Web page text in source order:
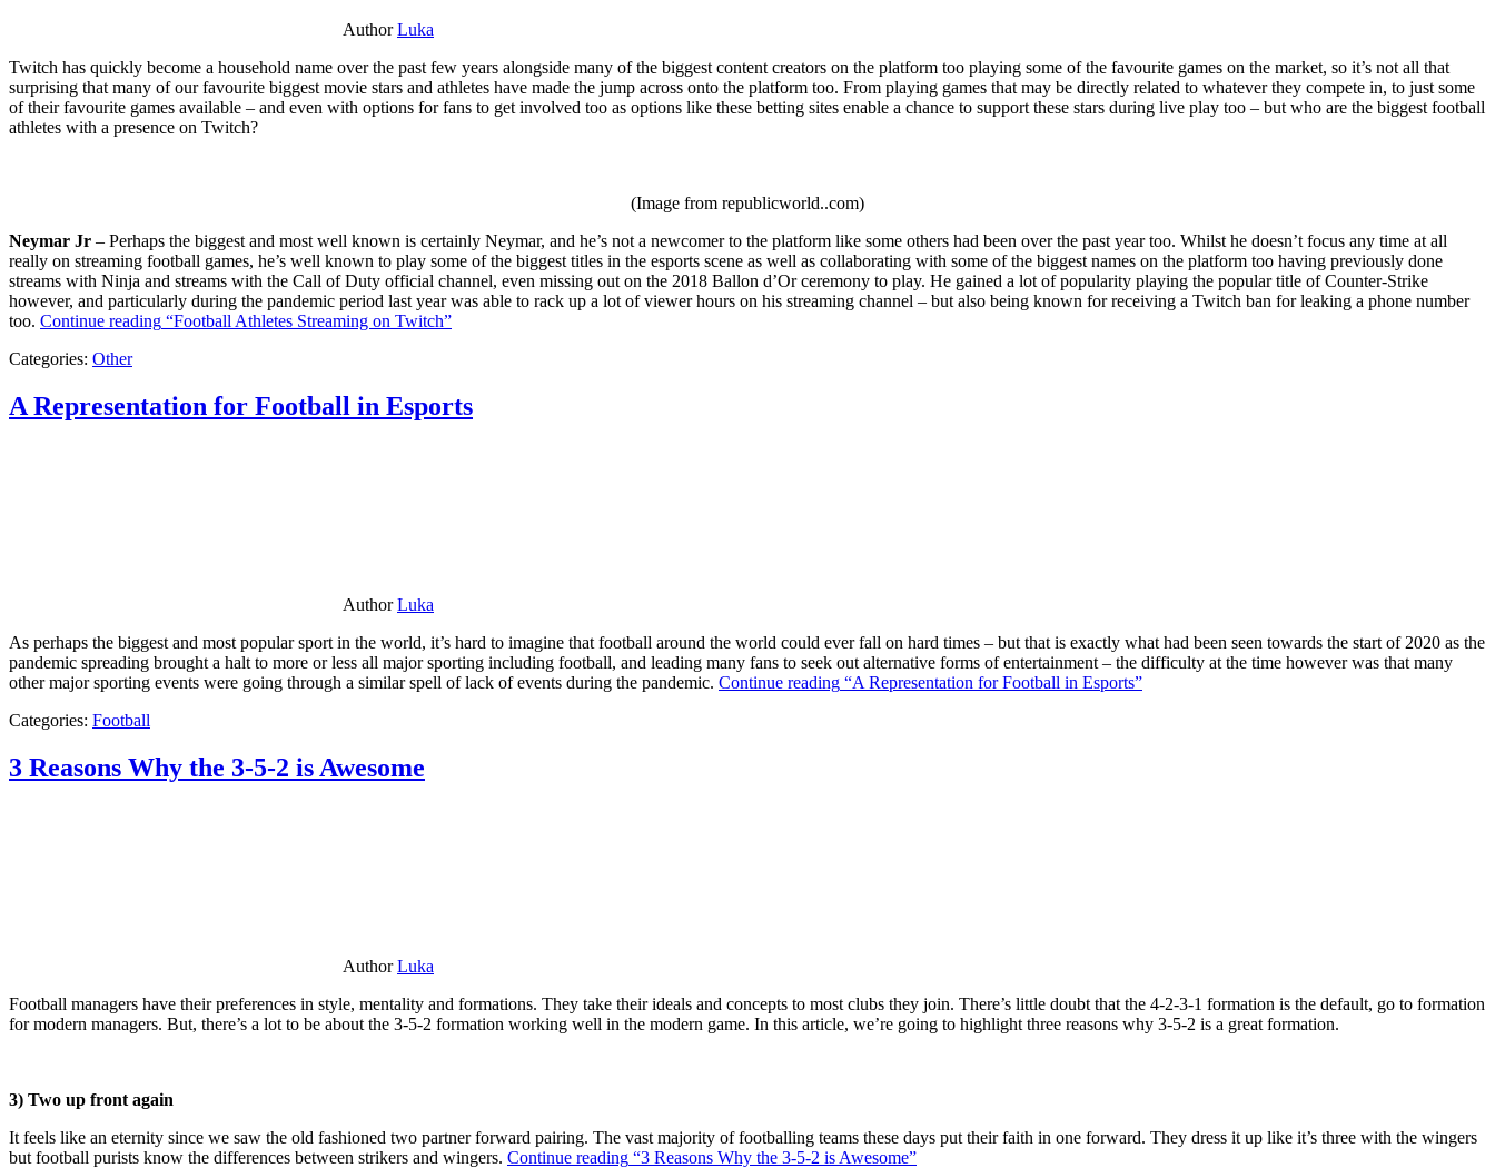
AuthorLuka
Twitch has quickly become a household name over the past few years alongside many of the biggest content creators on the platform too playing some of the favourite games on the market, so it’s not all that
surprising that many of our favourite biggest movie stars and athletes have made the jump across onto the platform too. From playing games that may be directly related to whatever they compete in, to just some
of their favourite games available – and even with options for fans to get involved too as options like these betting sites enable a chance to support these stars during live play too – but who are the biggest football
athletes with a presence on Twitch?
(Image from republicworld..com)
Neymar Jr – Perhaps the biggest and most well known is certainly Neymar, and he’s not a newcomer to the platform like some others had been over the past year too. Whilst he doesn’t focus any time at all
really on streaming football games, he’s well known to play some of the biggest titles in the esports scene as well as collaborating with some of the biggest names on the platform too having previously done
streams with Ninja and streams with the Call of Duty official channel, even missing out on the 2018 Ballon d’Or ceremony to play. He gained a lot of popularity playing the popular title of Counter-Strike
however, and particularly during the pandemic period last year was able to rack up a lot of viewer hours on his streaming channel – but also being known for receiving a Twitch ban for leaking a phone number
too. Continue reading “Football Athletes Streaming on Twitch”
Categories: Other
A Representation for Football in Esports
AuthorLuka
As perhaps the biggest and most popular sport in the world, it’s hard to imagine that football around the world could ever fall on hard times – but that is exactly what had been seen towards the start of 2020 as the
pandemic spreading brought a halt to more or less all major sporting including football, and leading many fans to seek out alternative forms of entertainment – the difficulty at the time however was that many
other major sporting events were going through a similar spell of lack of events during the pandemic. Continue reading “A Representation for Football in Esports”
Categories: Football
3 Reasons Why the 3-5-2 is Awesome
AuthorLuka
Football managers have their preferences in style, mentality and formations. They take their ideals and concepts to most clubs they join. There’s little doubt that the 4-2-3-1 formation is the default, go to formation
for modern managers. But, there’s a lot to be about the 3-5-2 formation working well in the modern game. In this article, we’re going to highlight three reasons why 3-5-2 is a great formation.
3) Two up front again
It feels like an eternity since we saw the old fashioned two partner forward pairing. The vast majority of footballing teams these days put their faith in one forward. They dress it up like it’s three with the wingers
but football purists know the differences between strikers and wingers. Continue reading “3 Reasons Why the 3-5-2 is Awesome”